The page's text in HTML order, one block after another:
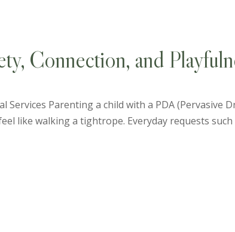
Connection, and
Services Parenting a child with a PDA (Pervasive
like walking a tightrope. Everyday requests such